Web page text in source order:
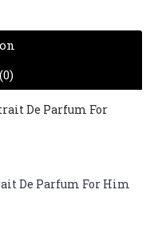
De Parfum For
De Parfum For Him